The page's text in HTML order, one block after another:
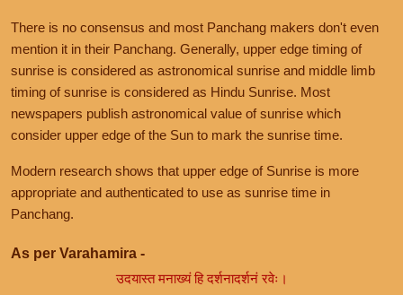
There is no consensus and most Panchang makers don't even
mention it in their Panchang. Generally, upper edge timing of
sunrise is considered as astronomical sunrise and middle limb
timing of sunrise is considered as Hindu Sunrise. Most
newspapers publish astronomical value of sunrise which
consider upper edge of the Sun to mark the sunrise time.
Modern research shows that upper edge of Sunrise is more
appropriate and authenticated to use as sunrise time in
Panchang.
As per Varahamira -
उदयास्त मनाख्यं हि दर्शनादर्शनं रवेः।